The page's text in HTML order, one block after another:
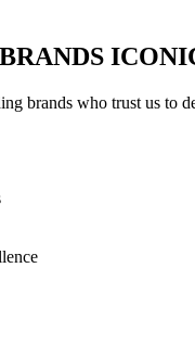
brands who trust us to